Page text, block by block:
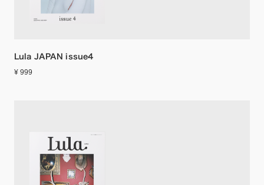
Lula JAPAN issue4
¥ 999